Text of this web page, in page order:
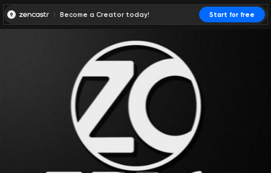
Become a Creator today! Start for free